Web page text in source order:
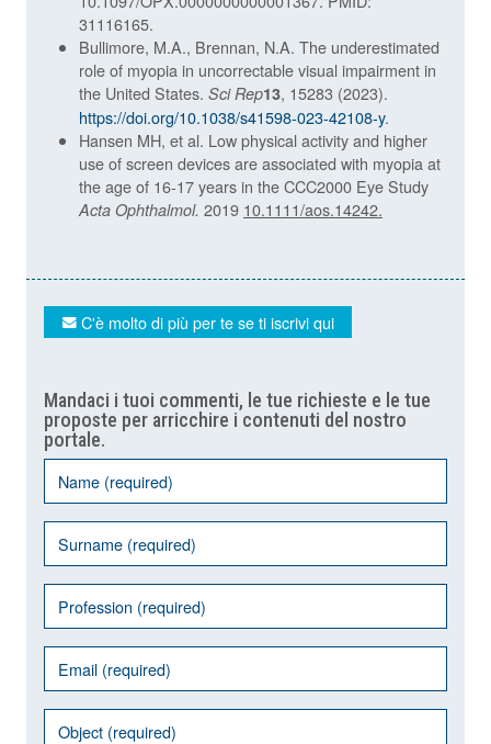
31116165.
Bullimore, M.A., Brennan, N.A. The underestimated
role of myopia in uncorrectable visual impairment in
the United States. Sci Rep13, 15283 (2023).
https://doi.org/10.1038/s41598-023-42108-y.
Hansen MH, et al. Low physical activity and higher
use of screen devices are associated with myopia at
the age of 16-17 years in the CCC2000 Eye Study
Acta Ophthalmol. 2019 10.1111/aos.14242.
C'è molto di più per te se ti iscrivi qui
Mandaci i tuoi commenti, le tue richieste e le tue
proposte per arricchire i contenuti del nostro
portale.